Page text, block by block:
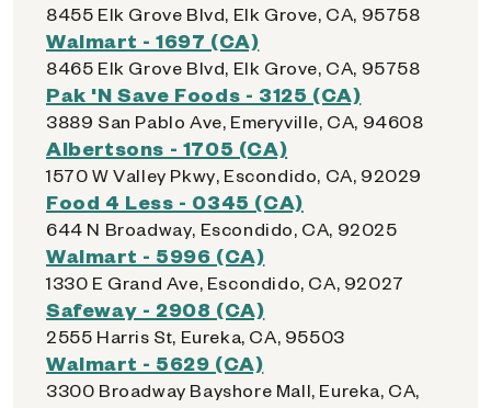
8455 Elk Grove Blvd, Elk Grove, CA, 95758
Walmart - 1697 (CA)
8465 Elk Grove Blvd, Elk Grove, CA, 95758
Pak 'N Save Foods - 3125 (CA)
3889 San Pablo Ave, Emeryville, CA, 94608
Albertsons - 1705 (CA)
1570 W Valley Pkwy, Escondido, CA, 92029
Food 4 Less - 0345 (CA)
644 N Broadway, Escondido, CA, 92025
Walmart - 5996 (CA)
1330 E Grand Ave, Escondido, CA, 92027
Safeway - 2908 (CA)
2555 Harris St, Eureka, CA, 95503
Walmart - 5629 (CA)
3300 Broadway Bayshore Mall, Eureka, CA,